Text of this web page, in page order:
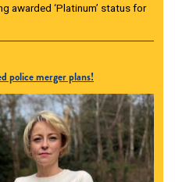
awarded ‘Platinum’ status for
police merger plans!